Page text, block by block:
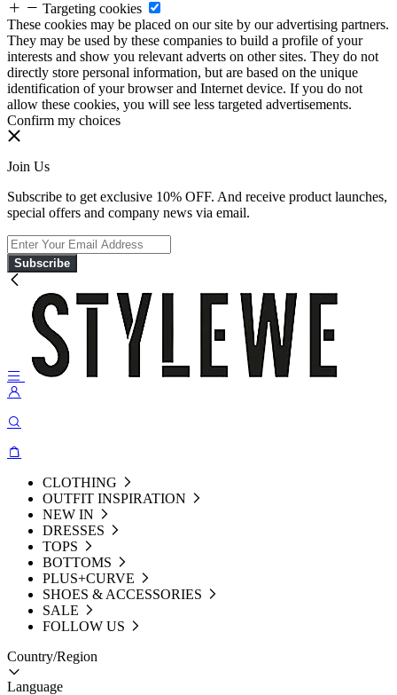
Targeting cookies
These cookies may be placed on our site by our advertising partners.
They may be used by these companies to build a profile of your
interests and show you relevant adverts on other sites. They do not
directly store personal information, but are based on the unique
identification of your browser and Internet device. If you do not
allow these cookies, you will see less targeted advertisements.
Confirm my choices
Join Us
Subscribe to get exclusive 10% OFF. And receive product launches,
special offers and company news via email.
Subscribe
CLOTHING
OUTFIT INSPIRATION
NEW IN
DRESSES
TOPS
BOTTOMS
PLUS+CURVE
SHOES & ACCESSORIES
SALE
FOLLOW US
Country/Region
Language